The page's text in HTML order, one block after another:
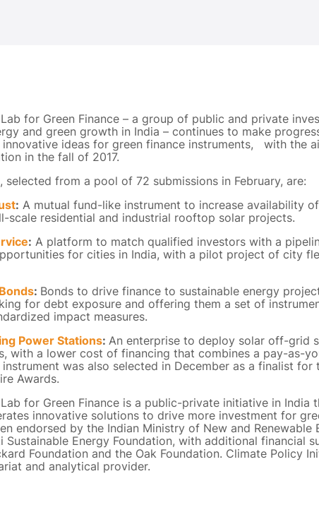
for Green Finance – a group of public and private
and green growth in India – continues to make
ideas for green finance instruments, with the
in the fall of 2017.
selected from a pool of 72 submissions in February, are:
: A mutual fund-like instrument to increase availability
scale residential and industrial rooftop solar projects.
: A platform to match qualified investors with a
for cities in India, with a pilot project of city
: Bonds to drive finance to sustainable energy
for debt exposure and offering them a set of
impact measures.
Power Stations: An enterprise to deploy solar off-grid
with a lower cost of financing that combines a pay-as-
was also selected in December as a finalist for
Awards.
for Green Finance is a public-private initiative in India
innovative solutions to drive more investment for
endorsed by the Indian Ministry of New and Renewable
Sustainable Energy Foundation, with additional financial
Foundation and the Oak Foundation. Climate Policy
and analytical provider.